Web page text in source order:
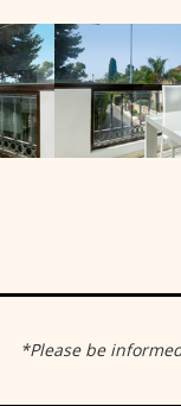
*Please be